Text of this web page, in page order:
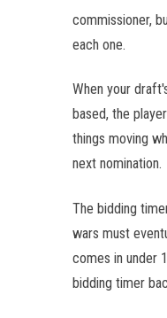
commissioner,
each one.
When your
based, the
things moving
next nomination.
The bidding
wars must
comes in under
bidding timer